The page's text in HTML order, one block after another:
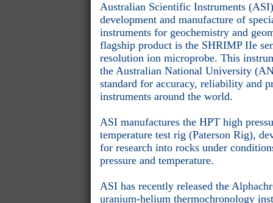
Australian Scientific Instruments
development and manufacture of
instruments for geochemistry and
flagship product is the SHRIMP IIe
resolution ion microprobe. This
the Australian National University
standard for accuracy, reliability and
instruments around the world.
ASI manufactures the HPT high
temperature test rig (Paterson Rig),
for research into rocks under
pressure and temperature.
ASI has recently released the
uranium-helium thermochronology